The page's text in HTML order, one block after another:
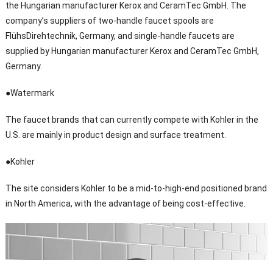
the Hungarian manufacturer Kerox and CeramTec GmbH. The
company’s suppliers of two-handle faucet spools are
FlühsDirehtechnik, Germany, and single-handle faucets are
supplied by Hungarian manufacturer Kerox and CeramTec GmbH,
Germany.
●Watermark
The faucet brands that can currently compete with Kohler in the
U.S. are mainly in product design and surface treatment.
●Kohler
The site considers Kohler to be a mid-to-high-end positioned brand
in North America, with the advantage of being cost-effective.